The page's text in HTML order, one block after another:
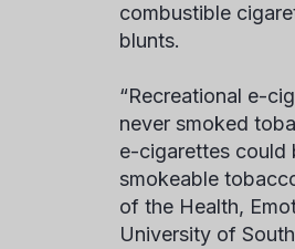
combustible
blunts.
“Recreational e-
never smoked
e-cigarettes could
smokeable
of the Health,
University of